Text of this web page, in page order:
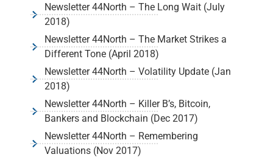
Newsletter 44North – The Long Wait (July
2018)
Newsletter 44North – The Market Strikes a
Different Tone (April 2018)
Newsletter 44North – Volatility Update (Jan
2018)
Newsletter 44North – Killer B’s, Bitcoin,
Bankers and Blockchain (Dec 2017)
Newsletter 44North – Remembering
Valuations (Nov 2017)